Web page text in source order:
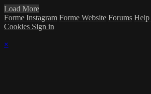
Load More
Forme Instagram Forme Website Forums Help
Cookies Sign in
×